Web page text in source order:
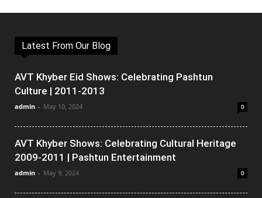
Latest From Our Blog
AVT Khyber Eid Shows: Celebrating Pashtun
Culture | 2011-2013
admin - May 10, 2024 0
AVT Khyber Shows: Celebrating Cultural Heritage
2009-2011 | Pashtun Entertainment
admin - May 9, 2024 0